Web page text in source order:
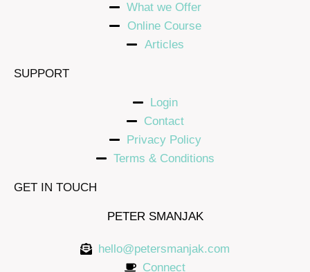
What we Offer
Online Course
Articles
SUPPORT
Login
Contact
Privacy Policy
Terms & Conditions
GET IN TOUCH
PETER SMANJAK
hello@petersmanjak.com
Connect